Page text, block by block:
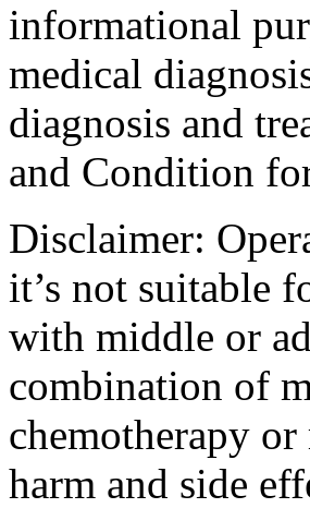
informational
medical
diagnosis and
and Condition
Disclaimer:
it’s not suitable
with middle or
combination of
chemotherapy
harm and side